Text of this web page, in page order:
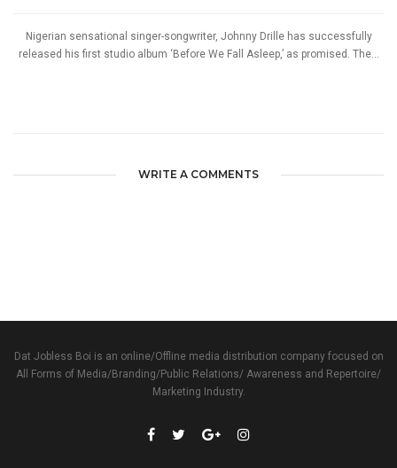
Nigerian sensational singer-songwriter, Johnny Drille has successfully
released his first studio album ‘Before We Fall Asleep,’ as promised. The...
WRITE A COMMENTS
Dat Jobless Boi is an online/Offline media distribution company focused on
All Forms of Media/Branding/Public Relations/ Awareness and Repertoire/
Marketing Industry.